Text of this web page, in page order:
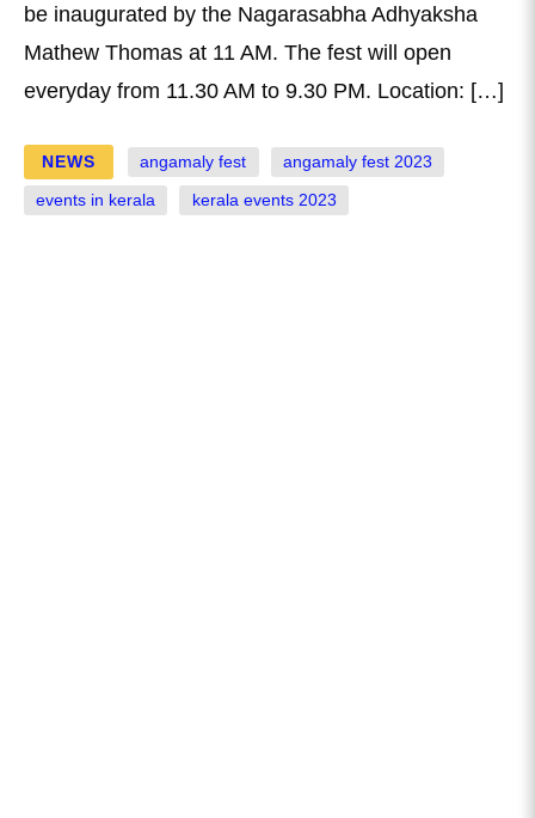
be inaugurated by the Nagarasabha Adhyaksha
Mathew Thomas at 11 AM. The fest will open
everyday from 11.30 AM to 9.30 PM. Location: […]
NEWS angamaly fest angamaly fest 2023
events in kerala kerala events 2023